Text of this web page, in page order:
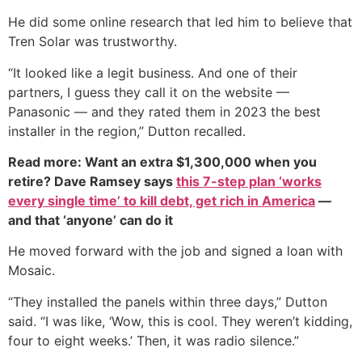
He did some online research that led him to believe that
Tren Solar was trustworthy.
“It looked like a legit business. And one of their
partners, I guess they call it on the website —
Panasonic — and they rated them in 2023 the best
installer in the region,” Dutton recalled.
Read more: Want an extra $1,300,000 when you
retire? Dave Ramsey says this 7-step plan ‘works
every single time’ to kill debt, get rich in America —
and that ‘anyone’ can do it
He moved forward with the job and signed a loan with
Mosaic.
“They installed the panels within three days,” Dutton
said. “I was like, ‘Wow, this is cool. They weren’t kidding,
four to eight weeks.’ Then, it was radio silence.”